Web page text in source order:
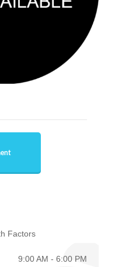
Factors
9:00 AM - 6:00 PM